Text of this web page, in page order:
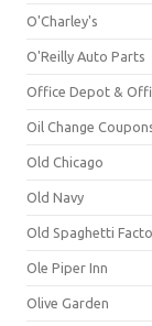
O'Charley's
O'Reilly Auto Parts
Office Depot &
Oil Change
Old Chicago
Old Navy
Old Spaghetti
Ole Piper Inn
Olive Garden